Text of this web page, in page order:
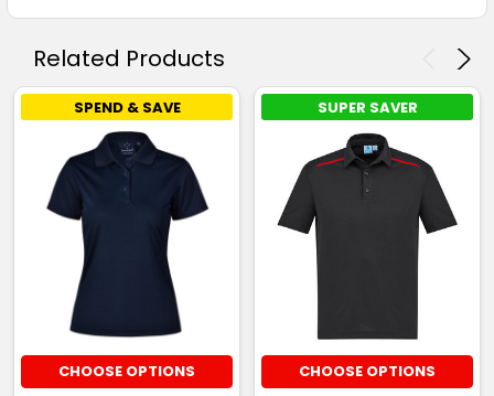
Related Products
SPEND & SAVE
CHOOSE OPTIONS
SUPER SAVER
CHOOSE OPTIONS